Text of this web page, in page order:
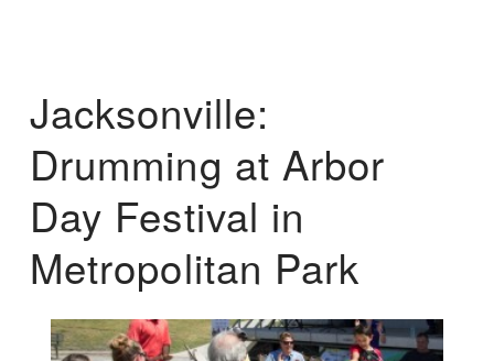
Jacksonville:
Drumming at Arbor
Day Festival in
Metropolitan Park